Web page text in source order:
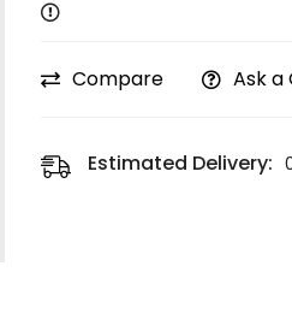
Compare Ask a
Estimated Delivery: